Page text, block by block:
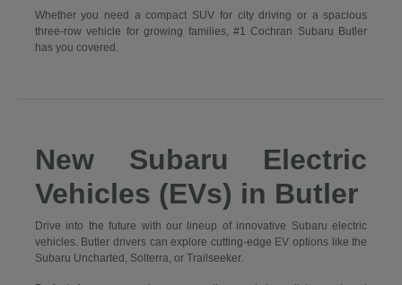
Whether you need a compact SUV for city driving or a spacious
three-row vehicle for growing families, #1 Cochran Subaru Butler
has you covered.
New Subaru Electric
Vehicles (EVs) in Butler
Drive into the future with our lineup of innovative Subaru electric
vehicles. Butler drivers can explore cutting-edge EV options like the
Subaru Uncharted, Solterra, or Trailseeker.